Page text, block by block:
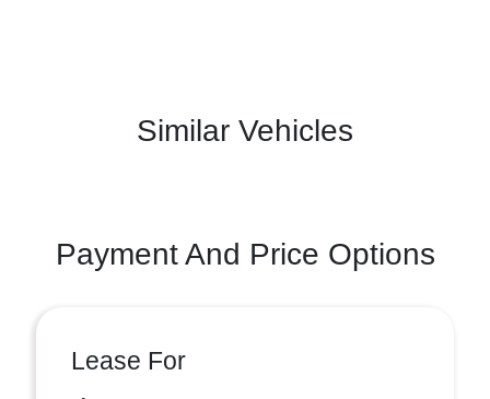
Similar Vehicles
Payment And Price Options
Lease For